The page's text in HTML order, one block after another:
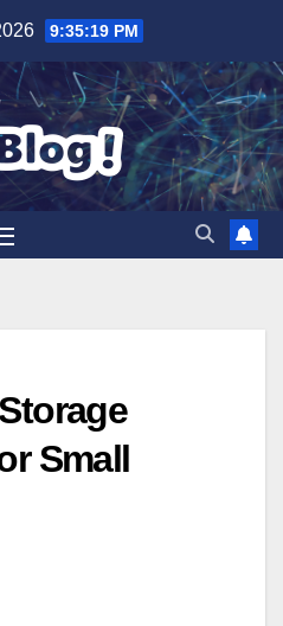
9:35:21 PM
Small